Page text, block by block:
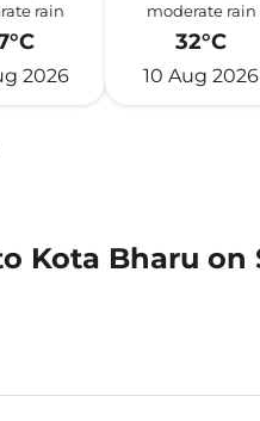
rain
2026
moderate rain
32°C
10 Aug 2026
Kota Bharu on